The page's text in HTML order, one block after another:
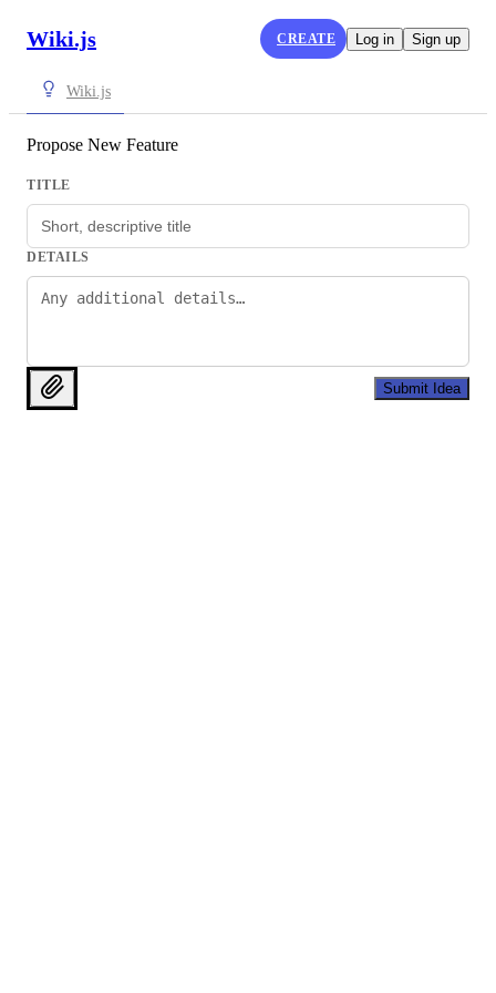
Wiki.js CREATE Log in Sign up
Wiki.js
Propose New Feature
TITLE
DETAILS
Submit Idea